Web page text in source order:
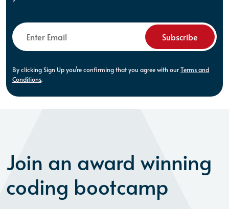
Subscribe
By clicking Sign Up you’re confirming that you agree with ourTerms and
Conditions.
Join an award winning
coding bootcamp